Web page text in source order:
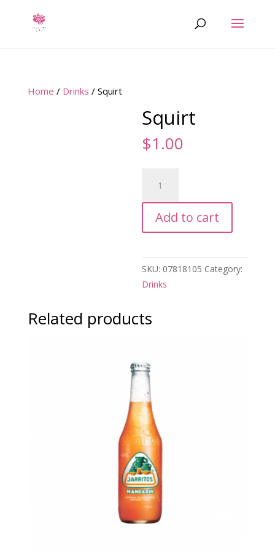
Home / Drinks / Squirt
Squirt
$1.00
quantity
Add to cart
SKU: 07818105 Category:
Drinks
Related products